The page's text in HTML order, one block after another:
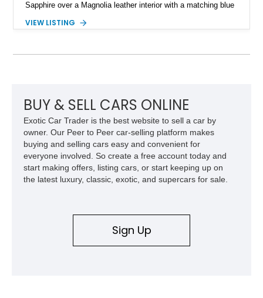
Sapphire over a Magnolia leather interior with a matching blue
combination that perfectly complements its timeless design.
Convenience Specification, Naim premium audio system, and
VIEW LISTING
BUY & SELL CARS ONLINE
Exotic Car Trader is the best website to sell a car by
owner. Our Peer to Peer car-selling platform makes
buying and selling cars easy and convenient for
everyone involved. So create a free account today and
start making offers, listing cars, or start keeping up on
the latest luxury, classic, exotic, and supercars for sale.
Sign Up